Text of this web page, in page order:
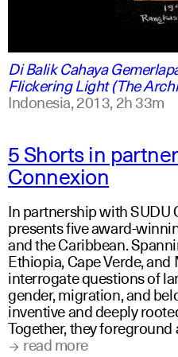
Di Balik Cahaya
Flickering Light (The
Indonesia,2013,2h 33m
5 Shorts in
Connexion
In partnership with SUDU
presents five award-
and the Caribbean.
Ethiopia, Cape Verde,
interrogate questions of
gender, migration, and
inventive and deeply
Together, they
read more